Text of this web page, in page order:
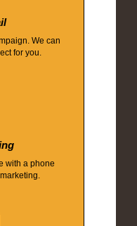
We can
for you.
with a phone